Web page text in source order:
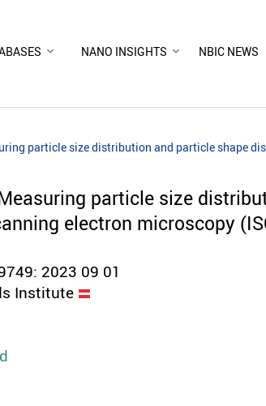
NANO INSIGHTS NBIC NEWS
particle size distribution and particle shape
particle size
electron microscopy
2023 09 01
Institute